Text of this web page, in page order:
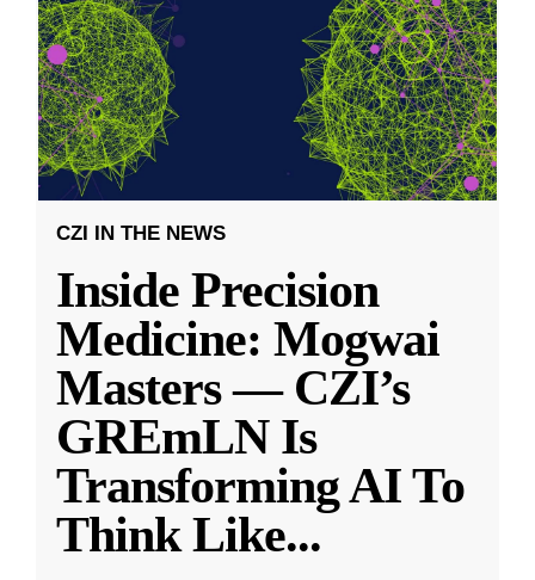
CZI IN THE NEWS
Inside Precision
Medicine: Mogwai
Masters — CZI’s
GREmLN Is
Transforming AI To
Think Like...